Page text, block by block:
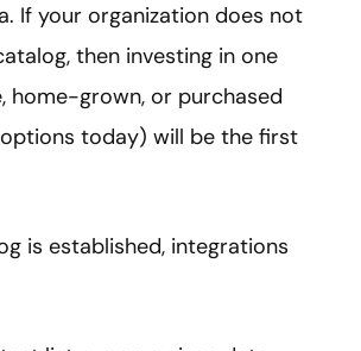
If your organization does not
then investing in one
home-grown, or purchased
today) will be the first
is established, integrations